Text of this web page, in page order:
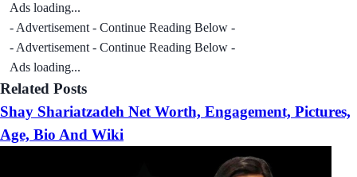
Ads loading...
- Advertisement - Continue Reading Below -
- Advertisement - Continue Reading Below -
Ads loading...
Related Posts
Shay Shariatzadeh Net Worth, Engagement, Pictures,
Age, Bio And Wiki